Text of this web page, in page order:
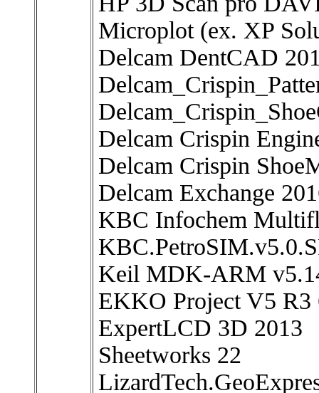
Microplot (ex. XP
Delcam DentCAD
Delcam Crispin
Delcam Crispin
Delcam Exchange
KBC Infochem
Keil MDK-ARM
EKKO Project V5 R3
ExpertLCD 3D 2013
Sheetworks 22